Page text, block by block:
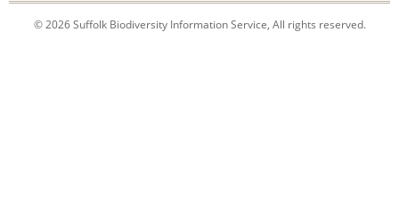
© 2026 Suffolk Biodiversity Information Service, All rights reserved.